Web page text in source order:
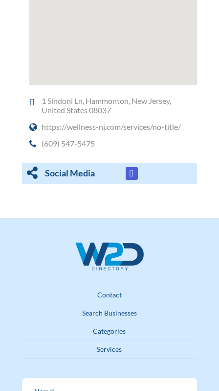
1 Sindoni Ln, Hammonton, New Jersey,
United States 08037
https://wellness-nj.com/services/no-title/
(609) 547-5475
Social Media
Contact
Search Businesses
Categories
Services